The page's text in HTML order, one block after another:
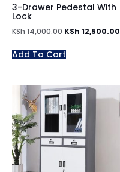
3-Drawer Pedestal With
Lock
KSh14,000.00 KSh 12,500.00
Add To Cart